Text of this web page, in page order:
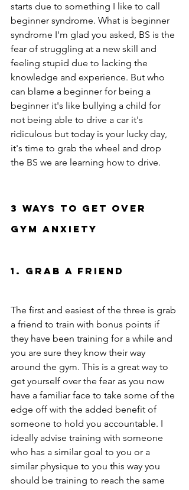
starts due to something I like to call
beginner syndrome. What is beginner
syndrome I'm glad you asked, BS is the
fear of struggling at a new skill and
feeling stupid due to lacking the
knowledge and experience. But who
can blame a beginner for being a
beginner it's like bullying a child for
not being able to drive a car it's
ridiculous but today is your lucky day,
it's time to grab the wheel and drop
the BS we are learning how to drive.
3 ways to get over
gym anxiety
1. Grab a friend
The first and easiest of the three is grab
a friend to train with bonus points if
they have been training for a while and
you are sure they know their way
around the gym. This is a great way to
get yourself over the fear as you now
have a familiar face to take some of the
edge off with the added benefit of
someone to hold you accountable. I
ideally advise training with someone
who has a similar goal to you or a
similar physique to you this way you
should be training to reach the same